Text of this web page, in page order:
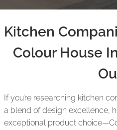
Kitchen
Colour House
If you’re researching kitchen
a blend of design excellence,
exceptional product